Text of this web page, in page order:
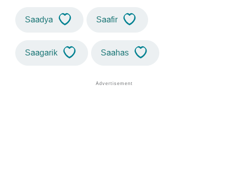
Saadya Saafir
Saagarik Saahas